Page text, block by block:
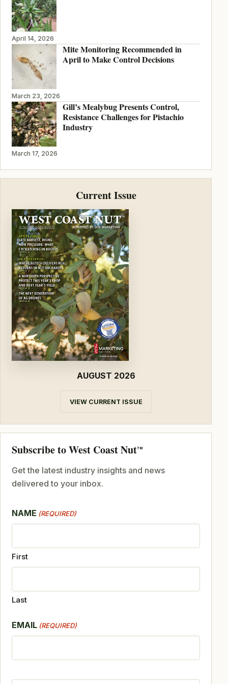
April 14, 2026
Mite Monitoring Recommended in
April to Make Control Decisions
March 23, 2026
Gill’s Mealybug Presents Control,
Resistance Challenges for Pistachio
Industry
March 17, 2026
Current Issue
AUGUST 2026
VIEW CURRENT ISSUE
Subscribe to West Coast NutTM
Get the latest industry insights and news
delivered to your inbox.
NAME (REQUIRED)
First
Last
EMAIL (REQUIRED)